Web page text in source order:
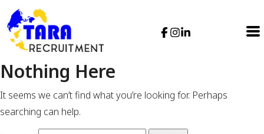
Nothing Here
It seems we can’t find what you’re looking for. Perhaps
searching can help.